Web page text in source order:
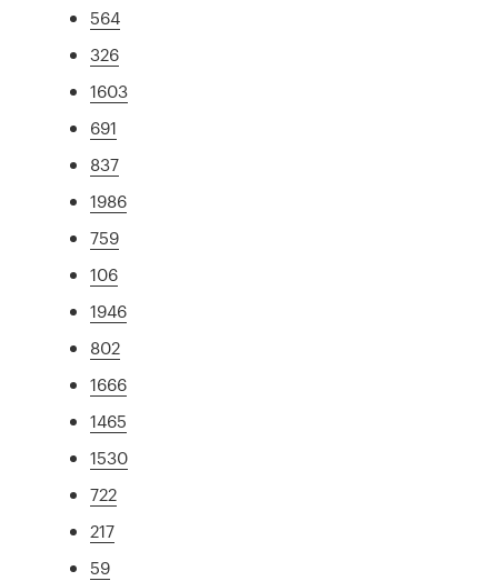
564
326
1603
691
837
1986
759
106
1946
802
1666
1465
1530
722
217
59